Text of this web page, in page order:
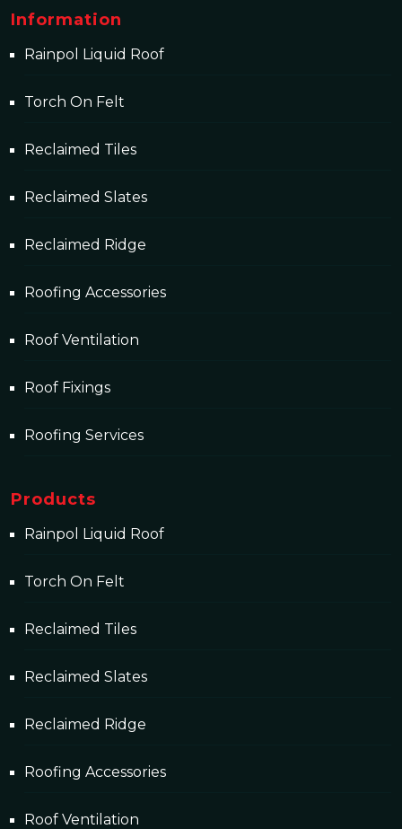
Information
Rainpol Liquid Roof
Torch On Felt
Reclaimed Tiles
Reclaimed Slates
Reclaimed Ridge
Roofing Accessories
Roof Ventilation
Roof Fixings
Roofing Services
Products
Rainpol Liquid Roof
Torch On Felt
Reclaimed Tiles
Reclaimed Slates
Reclaimed Ridge
Roofing Accessories
Roof Ventilation